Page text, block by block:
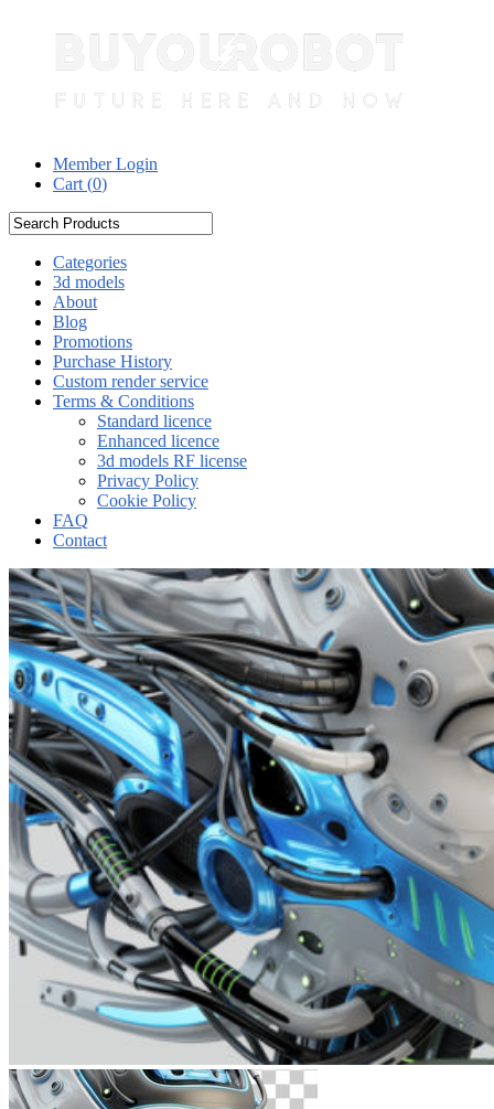
Member Login
Cart (0)
Categories
3d models
About
Blog
Promotions
Purchase History
Custom render service
Terms & Conditions
Standard licence
Enhanced licence
3d models RF license
Privacy Policy
Cookie Policy
FAQ
Contact